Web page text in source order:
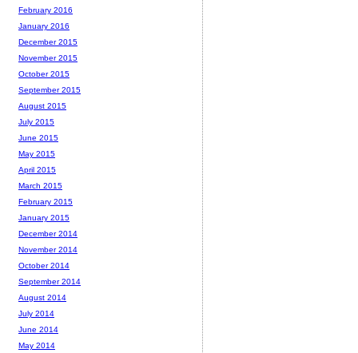
February 2016
January 2016
December 2015
November 2015
October 2015
September 2015
August 2015
July 2015
June 2015
May 2015
April 2015
March 2015
February 2015
January 2015
December 2014
November 2014
October 2014
September 2014
August 2014
July 2014
June 2014
May 2014